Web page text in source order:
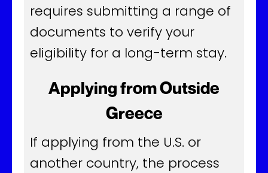
requires submitting a range of
documents to verify your
eligibility for a long-term stay.
Applying from Outside
Greece
If applying from the U.S. or
another country, the process